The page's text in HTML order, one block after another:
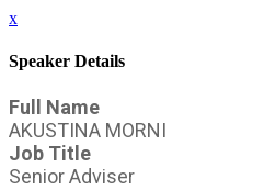
x
Speaker Details
Full Name
AKUSTINA MORNI
Job Title
Senior Adviser